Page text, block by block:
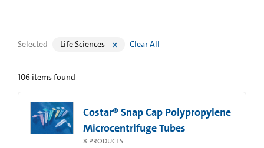
Selected Life Sciences Clear All
106 items found
Costar® Snap Cap Polypropylene
Microcentrifuge Tubes
8 PRODUCTS